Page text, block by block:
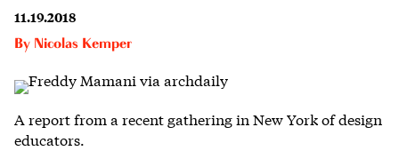
11.19.2018
By Nicolas Kemper
A report from a recent gathering in New York of design
educators.